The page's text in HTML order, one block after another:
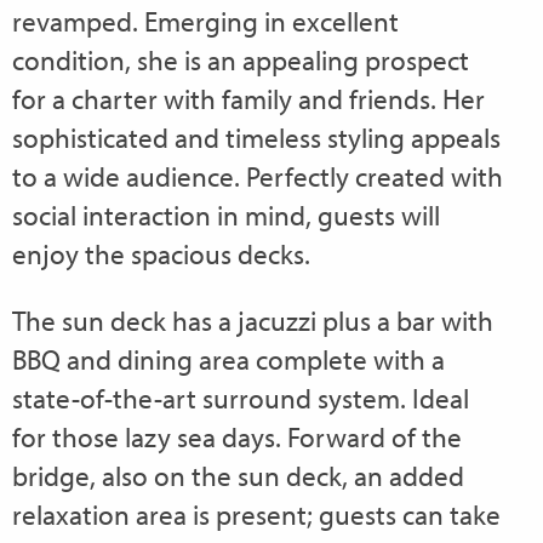
revamped. Emerging in excellent
condition, she is an appealing prospect
for a charter with family and friends. Her
sophisticated and timeless styling appeals
to a wide audience. Perfectly created with
social interaction in mind, guests will
enjoy the spacious decks.
The sun deck has a jacuzzi plus a bar with
BBQ and dining area complete with a
state-of-the-art surround system. Ideal
for those lazy sea days. Forward of the
bridge, also on the sun deck, an added
relaxation area is present; guests can take